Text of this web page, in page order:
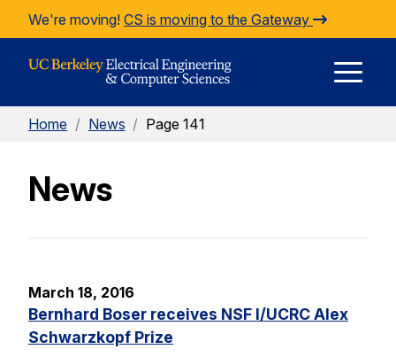
Skip to Content
We're moving! CS is moving to the Gateway
Home / News / Page 141
News
March 18, 2016
Bernhard Boser receives NSF I/UCRC Alex
Schwarzkopf Prize